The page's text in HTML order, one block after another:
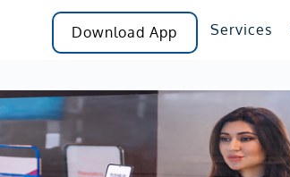
Download App Services